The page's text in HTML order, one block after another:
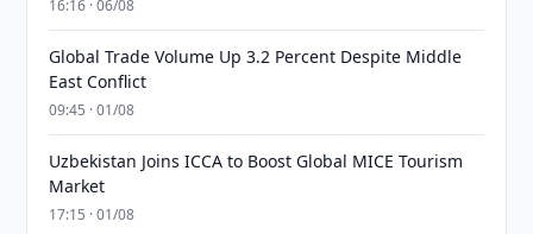
16:16 · 06/08
Global Trade Volume Up 3.2 Percent Despite Middle
East Conflict
09:45 · 01/08
Uzbekistan Joins ICCA to Boost Global MICE Tourism
Market
17:15 · 01/08